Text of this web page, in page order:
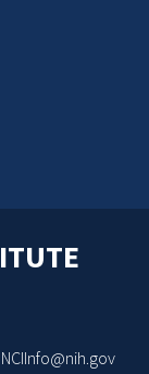
NCIInfo@nih.gov